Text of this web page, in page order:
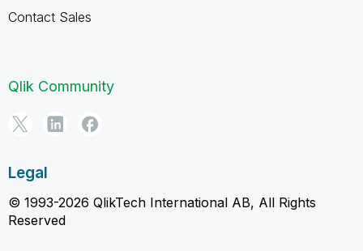
Contact Sales
Qlik Community
Legal
© 1993-2026 QlikTech International AB, All Rights
Reserved